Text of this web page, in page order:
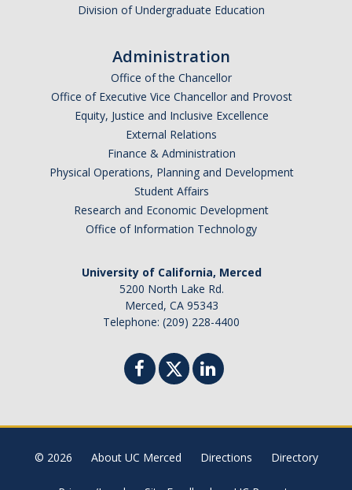
Virtual Appointments
Financial Aid Comment & Suggestion Box
Location & Hours
Financial Aid Newsletters
Federal Updates
DIRECTORY APPLY
Division of Undergraduate Education
Administration
Office of the Chancellor
Office of Executive Vice Chancellor and Provost
Equity, Justice and Inclusive Excellence
External Relations
Finance & Administration
Physical Operations, Planning and Development
Student Affairs
Research and Economic Development
Office of Information Technology
University of California, Merced
5200 North Lake Rd.
Merced, CA 95343
Telephone: (209) 228-4400
© 2026 About UC Merced Directions Directory